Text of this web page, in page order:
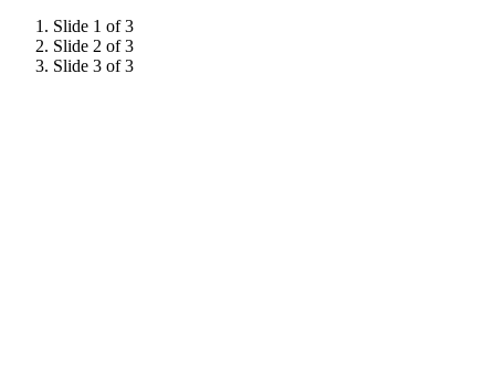
Slide 1 of 3
Slide 2 of 3
Slide 3 of 3